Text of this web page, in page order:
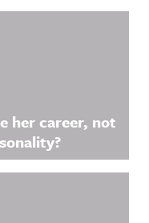
her career, not